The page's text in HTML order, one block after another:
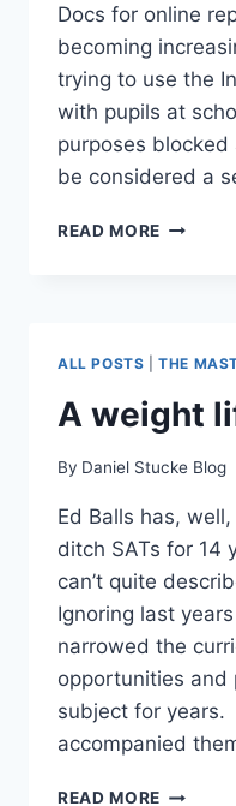
Docs for online
becoming
trying to use the
with pupils at
purposes
be considered a
READ MORE HELP!
TO
MY
TO
THE
WEB
AT
SCHOOL
ALL POSTS |THE
A weight
By Daniel Stucke Blog
Ed Balls has,
ditch SATs for 14
can’t quite
Ignoring last
narrowed the
opportunities and
subject for
accompanied
READ MORE A